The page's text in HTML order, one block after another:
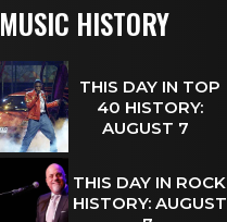
MUSIC HISTORY
THIS DAY IN TOP
40 HISTORY:
AUGUST 7
THIS DAY IN ROCK
HISTORY: AUGUST